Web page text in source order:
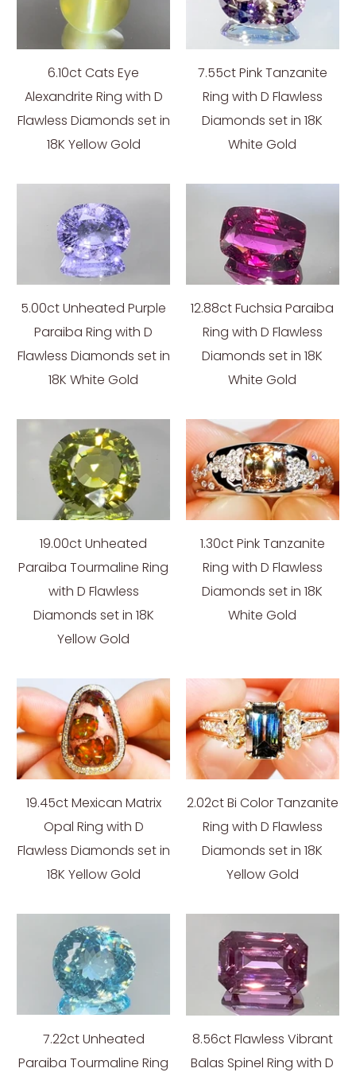
6.10ct Cats Eye
Alexandrite Ring with D
Flawless Diamonds set in
18K Yellow Gold
7.55ct Pink Tanzanite
Ring with D Flawless
Diamonds set in 18K
White Gold
5.00ct Unheated Purple
Paraiba Ring with D
Flawless Diamonds set in
18K White Gold
12.88ct Fuchsia Paraiba
Ring with D Flawless
Diamonds set in 18K
White Gold
19.00ct Unheated
Paraiba Tourmaline Ring
with D Flawless
Diamonds set in 18K
Yellow Gold
1.30ct Pink Tanzanite
Ring with D Flawless
Diamonds set in 18K
White Gold
19.45ct Mexican Matrix
Opal Ring with D
Flawless Diamonds set in
18K Yellow Gold
2.02ct Bi Color Tanzanite
Ring with D Flawless
Diamonds set in 18K
Yellow Gold
7.22ct Unheated
Paraiba Tourmaline Ring
8.56ct Flawless Vibrant
Balas Spinel Ring with D